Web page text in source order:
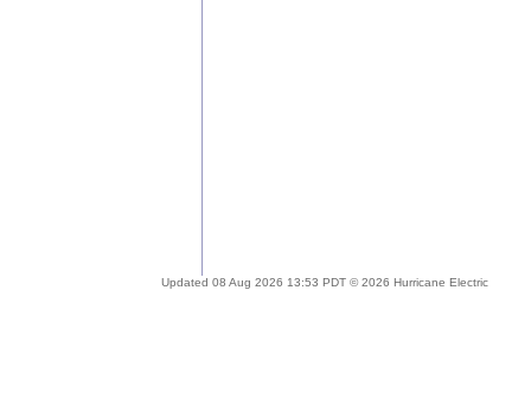
Updated 08 Aug 2026 13:53 PDT © 2026 Hurricane Electric